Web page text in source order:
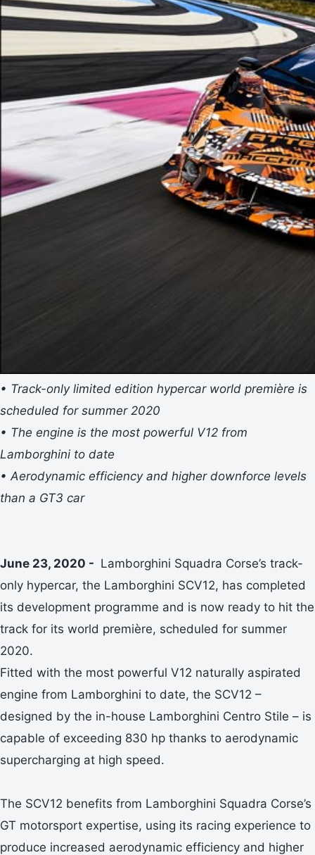
• Track-only limited edition hypercar world première is
scheduled for summer 2020
• The engine is the most powerful V12 from
Lamborghini to date
• Aerodynamic efficiency and higher downforce levels
than a GT3 car
June 23, 2020 - Lamborghini Squadra Corse’s track-
only hypercar, the Lamborghini SCV12, has completed
its development programme and is now ready to hit the
track for its world première, scheduled for summer
2020.
Fitted with the most powerful V12 naturally aspirated
engine from Lamborghini to date, the SCV12 –
designed by the in-house Lamborghini Centro Stile – is
capable of exceeding 830 hp thanks to aerodynamic
supercharging at high speed.
The SCV12 benefits from Lamborghini Squadra Corse’s
GT motorsport expertise, using its racing experience to
produce increased aerodynamic efficiency and higher